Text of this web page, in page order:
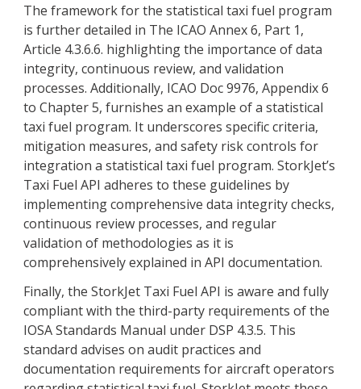
The framework for the statistical taxi fuel program
is further detailed in The ICAO Annex 6, Part 1,
Article 4.3.6.6. highlighting the importance of data
integrity, continuous review, and validation
processes. Additionally, ICAO Doc 9976, Appendix 6
to Chapter 5, furnishes an example of a statistical
taxi fuel program. It underscores specific criteria,
mitigation measures, and safety risk controls for
integration a statistical taxi fuel program. StorkJet’s
Taxi Fuel API adheres to these guidelines by
implementing comprehensive data integrity checks,
continuous review processes, and regular
validation of methodologies as it is
comprehensively explained in API documentation.
Finally, the StorkJet Taxi Fuel API is aware and fully
compliant with the third-party requirements of the
IOSA Standards Manual under DSP 4.3.5. This
standard advises on audit practices and
documentation requirements for aircraft operators